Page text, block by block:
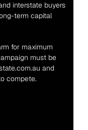
interstate buyers
term capital
for maximum
must be
and
compete.